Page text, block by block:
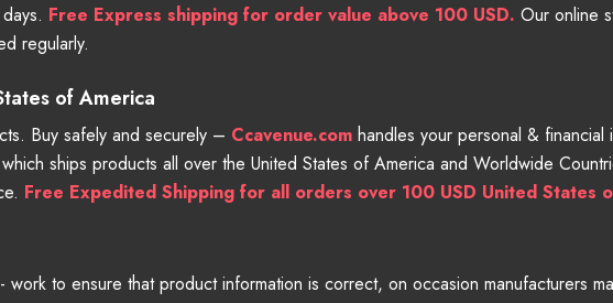
Free Express shipping for order value above 100 USD. Our online
regularly.
of America
Buy safely and securely – Ccavenue.com handles your personal &
ships products all over the United States of America and Worldwide
Free Expedited Shipping for all orders over 100 USD United States
to ensure that product information is correct, on occasion manufacturers